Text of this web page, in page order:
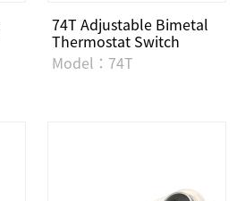
74T Adjustable Bimetal
Thermostat Switch
Model：74T